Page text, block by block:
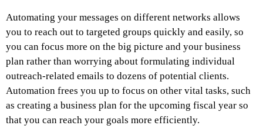
Automating your messages on different networks allows
you to reach out to targeted groups quickly and easily, so
you can focus more on the big picture and your business
plan rather than worrying about formulating individual
outreach-related emails to dozens of potential clients.
Automation frees you up to focus on other vital tasks, such
as creating a business plan for the upcoming fiscal year so
that you can reach your goals more efficiently.